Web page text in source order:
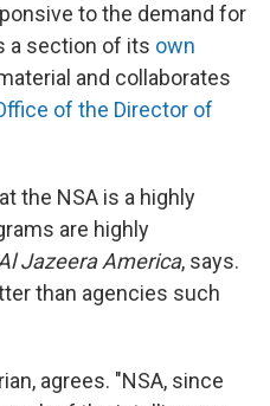
to the demand for
a section of its own
and collaborates
of the Director of
the NSA is a highly
are highly
Jazeera America, says.
than agencies such
agrees. "NSA, since